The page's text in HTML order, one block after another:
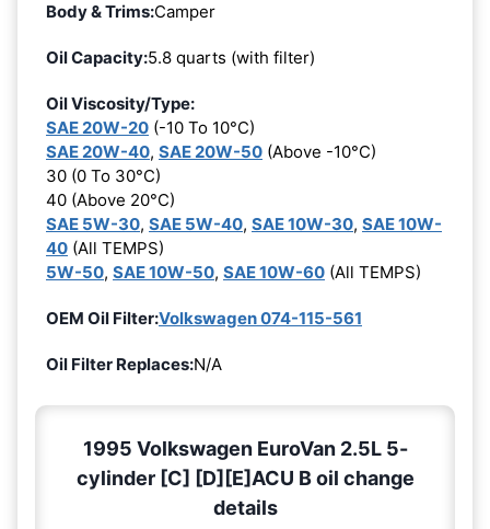
Body & Trims:Camper
Oil Capacity:5.8 quarts (with filter)
Oil Viscosity/Type:
SAE 20W-20 (-10 To 10°C)
SAE 20W-40, SAE 20W-50 (Above -10°C)
30 (0 To 30°C)
40 (Above 20°C)
SAE 5W-30, SAE 5W-40, SAE 10W-30, SAE 10W-
40 (All TEMPS)
5W-50, SAE 10W-50, SAE 10W-60 (All TEMPS)
OEM Oil Filter:Volkswagen 074-115-561
Oil Filter Replaces:N/A
1995 Volkswagen EuroVan 2.5L 5-
cylinder [C] [D][E]ACU B oil change
details